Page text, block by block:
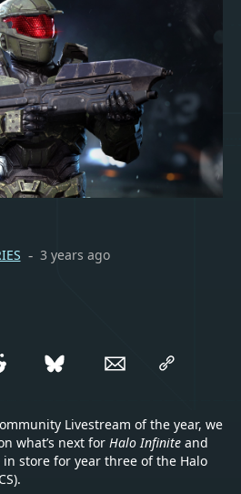
- 3 years ago
Livestream of the year, we
what’s next for Halo Infinite and
in store for year three of the Halo